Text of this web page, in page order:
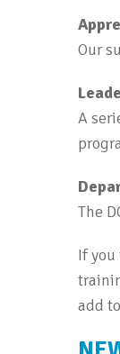
Our
A
The
If
add